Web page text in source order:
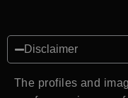
Disclaimer
The profiles and